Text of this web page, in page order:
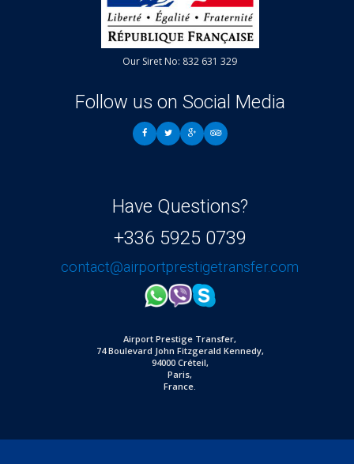
Our Siret No: 832 631 329
Follow us on Social Media
Have Questions?
+336 5925 0739
contact@airportprestigetransfer.com
Airport Prestige Transfer,
74 Boulevard John Fitzgerald Kennedy,
94000 Créteil,
Paris,
France.